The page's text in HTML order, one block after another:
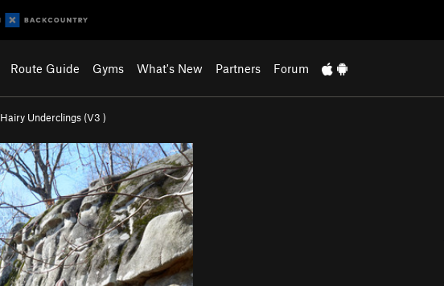
Route Guide Gyms What's New Partners Forum
Hairy Underclings (V3 )